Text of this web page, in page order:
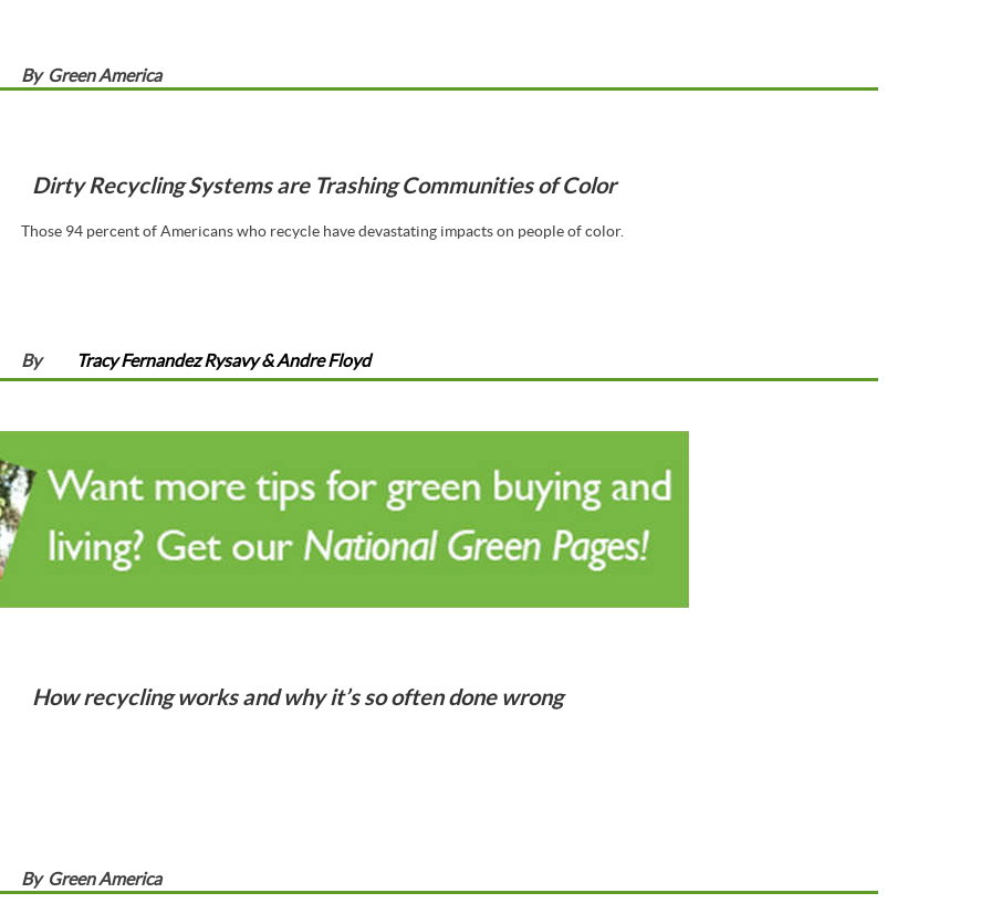
By Green America
Dirty Recycling Systems are Trashing Communities of Color
Those 94 percent of Americans who recycle have devastating impacts on people of color.
By Tracy Fernandez Rysavy & Andre Floyd
How recycling works and why it’s so often done wrong
By Green America